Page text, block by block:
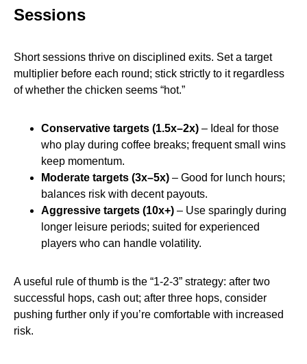
Sessions
Short sessions thrive on disciplined exits. Set a target
multiplier before each round; stick strictly to it regardless
of whether the chicken seems “hot.”
Conservative targets (1.5x–2x) – Ideal for those
who play during coffee breaks; frequent small wins
keep momentum.
Moderate targets (3x–5x) – Good for lunch hours;
balances risk with decent payouts.
Aggressive targets (10x+) – Use sparingly during
longer leisure periods; suited for experienced
players who can handle volatility.
A useful rule of thumb is the “1‑2‑3” strategy: after two
successful hops, cash out; after three hops, consider
pushing further only if you’re comfortable with increased
risk.